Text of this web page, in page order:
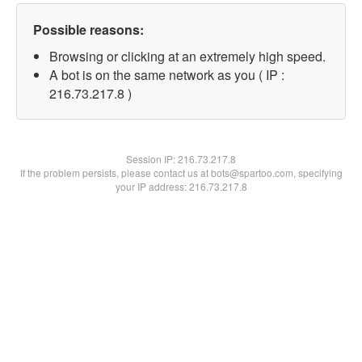
Possible reasons:
Browsing or clicking at an extremely high speed.
A bot is on the same network as you ( IP :
216.73.217.8 )
Session IP:216.73.217.8
If the problem persists, please contact us at bots@spartoo.com, specifying
your IP address: 216.73.217.8